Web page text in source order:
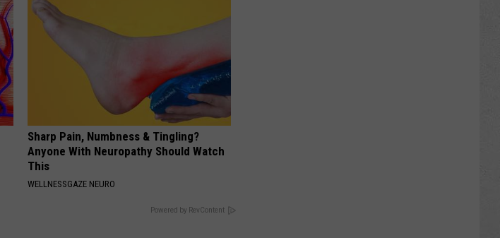
Sharp Pain, Numbness & Tingling?
Anyone With Neuropathy Should Watch
This
WELLNESSGAZE NEURO
Powered by RevContent